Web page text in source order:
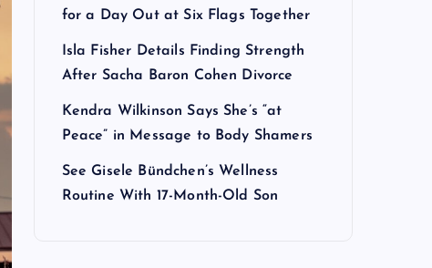
for a Day Out at Six Flags Together
Isla Fisher Details Finding Strength
After Sacha Baron Cohen Divorce
Kendra Wilkinson Says She’s “at
Peace” in Message to Body Shamers
See Gisele Bündchen’s Wellness
Routine With 17-Month-Old Son